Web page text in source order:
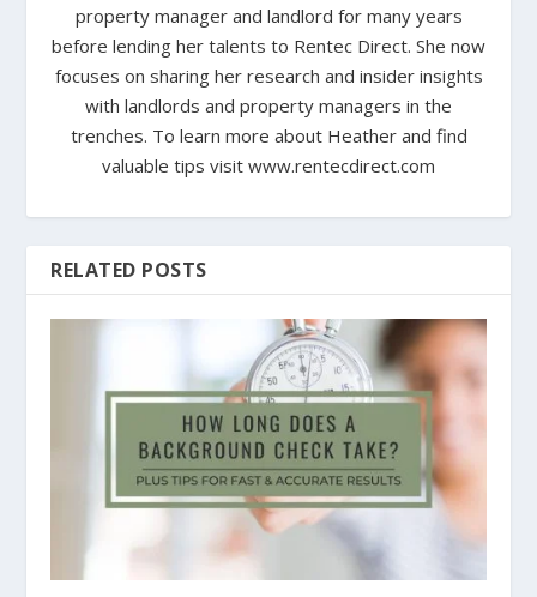
property manager and landlord for many years
before lending her talents to Rentec Direct. She now
focuses on sharing her research and insider insights
with landlords and property managers in the
trenches. To learn more about Heather and find
valuable tips visit www.rentecdirect.com
RELATED POSTS